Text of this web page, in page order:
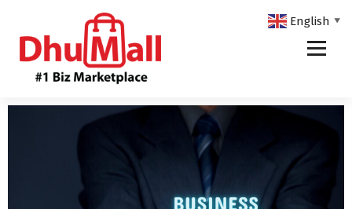
English ▼